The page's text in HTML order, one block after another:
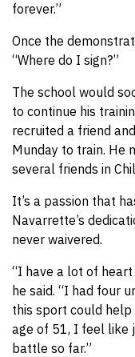
forever.”
Once the
“Where do I sign?”
The school would
to continue his
recruited a friend
Munday to train. He
several friends in
It’s a passion that
Navarrette’s
never waivered.
“I have a lot of heart
he said. “I had four
this sport could
age of 51, I feel like
battle so far.”